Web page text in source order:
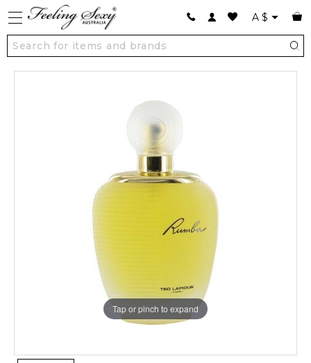
A $
Tap or pinch to expand